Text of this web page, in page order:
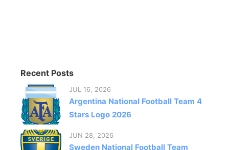
Recent Posts
JUL 16, 2026
Argentina National Football Team 4
Stars Logo 2026
JUN 28, 2026
Sweden National Football Team